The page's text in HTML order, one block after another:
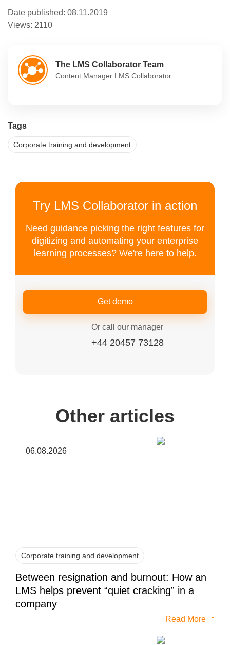
Date published: 08.11.2019
Views: 2110
The LMS Collaborator Team
Content Manager LMS Collaborator
Tags
Corporate training and development
Try LMS Collaborator in action
Need guidance picking the right features for
digitizing and automating your enterprise
learning processes? We're here to help.
Get demo
Or call our manager
+44 20457 73128
Other articles
06.08.2026
Corporate training and development
Between resignation and burnout: How an
LMS helps prevent “quiet cracking” in a
company
Read More